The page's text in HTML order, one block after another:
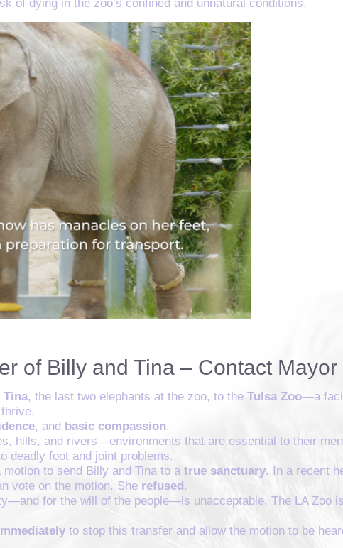
of dying in the zoo’s confined and unnatural conditions.
of Billy and Tina – Contact Mayor
Tina, the last two elephants at the zoo, to the Tulsa Zoo—a
, and basic compassion.
hills, and rivers—environments that are essential to their
deadly foot and joint problems.
motion to send Billy and Tina to a true sanctuary. In a recent
vote on the motion. She refused.
for the will of the people—is unacceptable. The LA Zoo
to stop this transfer and allow the motion to be